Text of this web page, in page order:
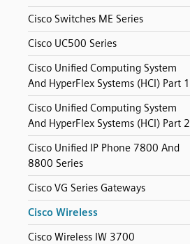
Cisco Switches ME Series
Cisco UC500 Series
Cisco Unified Computing System
And HyperFlex Systems (HCI) Part 1
Cisco Unified Computing System
And HyperFlex Systems (HCI) Part 2
Cisco Unified IP Phone 7800 And
8800 Series
Cisco VG Series Gateways
Cisco Wireless
Cisco Wireless IW 3700